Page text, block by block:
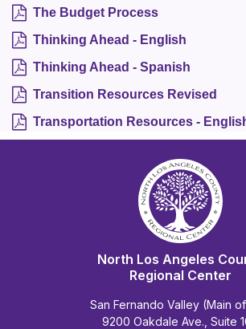
The Budget Process
Thinking Ahead - English
Thinking Ahead - Spanish
Transition Resources Revised
Transportation Resources -
North Los Angeles
Regional Center
San Fernando Valley (Main
9200 Oakdale Ave., Suite